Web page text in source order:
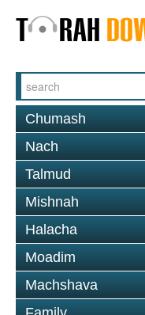
Chumash
Nach
Talmud
Mishnah
Halacha
Moadim
Machshava